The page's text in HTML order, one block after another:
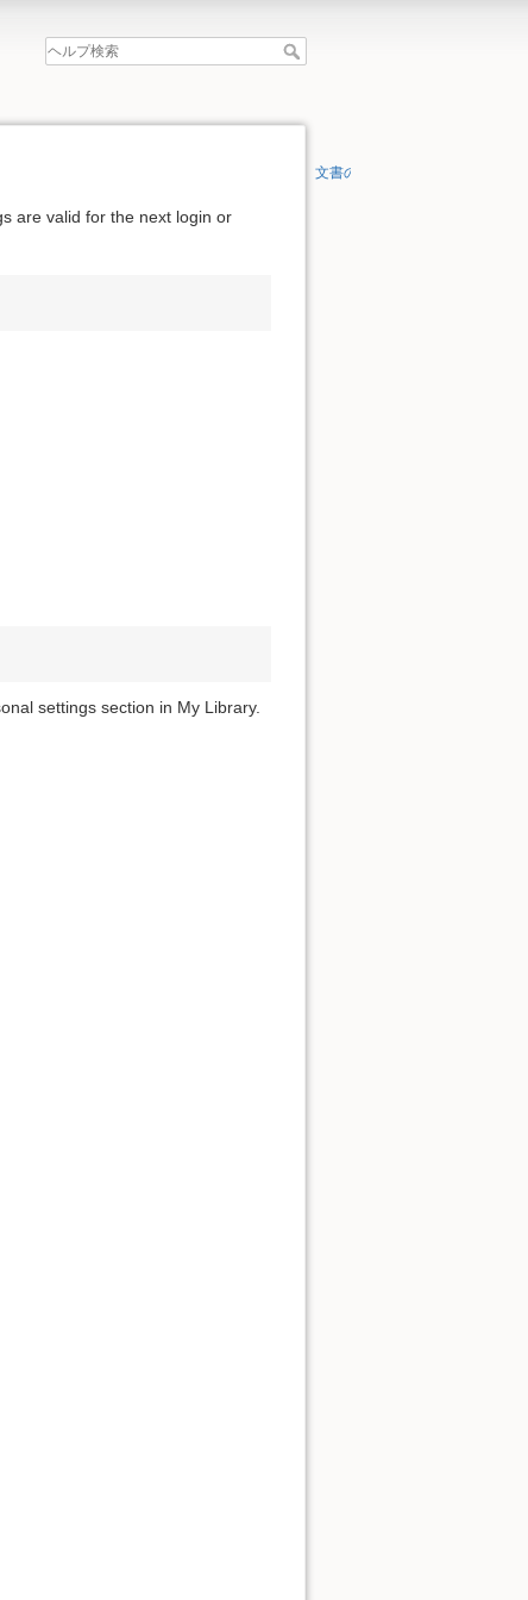
are valid for the next login or
settings section in My Library.
文書の先頭へ